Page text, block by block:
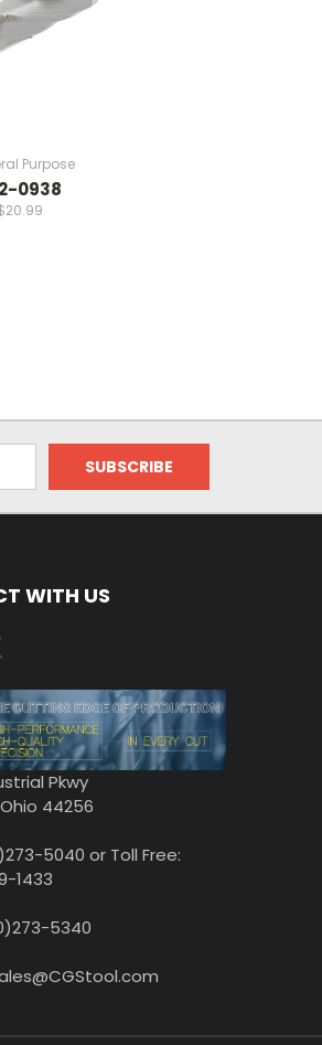
Purpose
0938
WITH US
Pkwy
44256
5040 or Toll Free:
1433
5340